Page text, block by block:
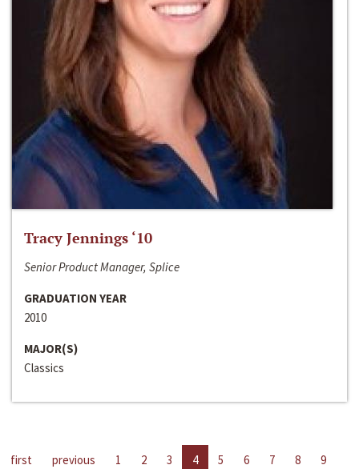
Tracy Jennings ‘10
Senior Product Manager, Splice
GRADUATION YEAR
2010
MAJOR(S)
Classics
first previous 1 2 3 4 5 6 7 8
9